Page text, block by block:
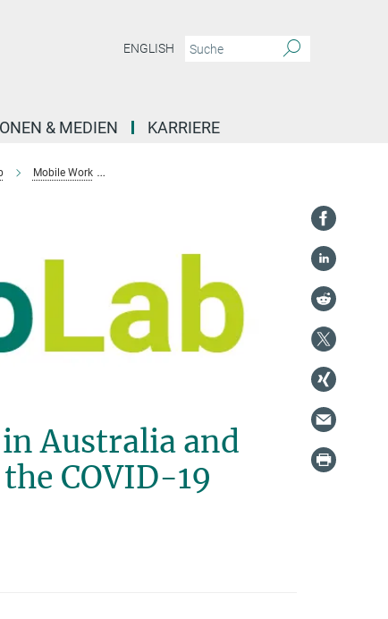
ENGLISH
& MEDIEN KARRIERE
Mobile Work
Australia and
COVID-19